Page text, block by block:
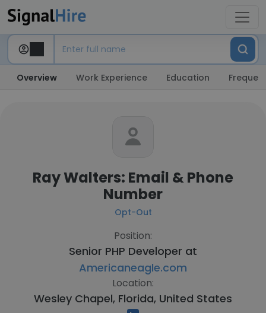
Overview Work Experience Education
Ray Walters: Email & Phone
Number
Opt-Out
Position:
Senior PHP Developer at
Americaneagle.com
Location:
Wesley Chapel, Florida, United States